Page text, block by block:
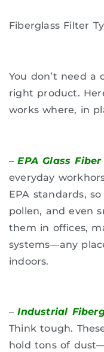
Fiberglass Filter
You don’t need
right product.
works where, in
–EPA Glass
everyday
EPA standards,
pollen, and even
them in offices,
systems—any
indoors.
–Industrial
Think tough.
hold tons of